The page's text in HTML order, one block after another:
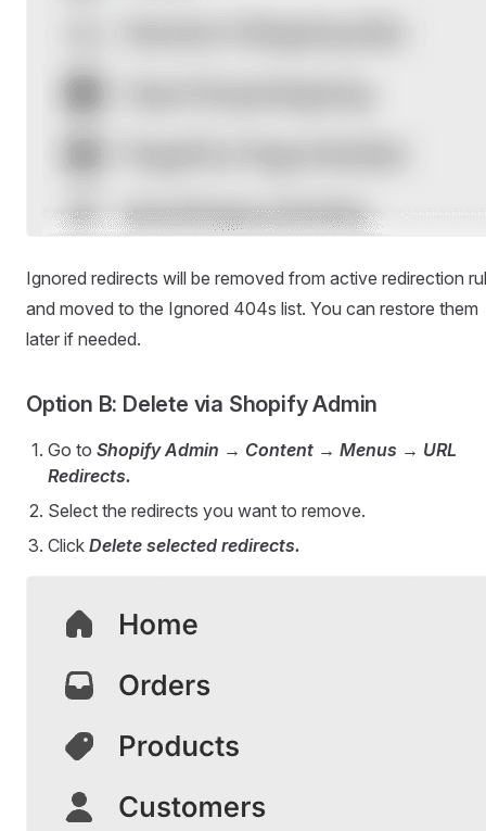
Ignored redirects will be removed from active redirection
and moved to the Ignored 404s list. You can restore them
later if needed.
Option B: Delete via Shopify Admin
Go to Shopify Admin → Content → Menus → URL
Redirects.
Select the redirects you want to remove.
Click Delete selected redirects.